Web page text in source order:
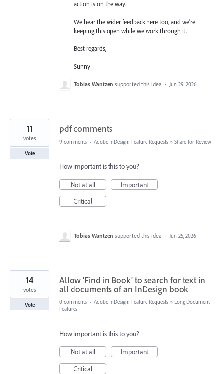
action is on the way.
We hear the wider feedback here too, and we're
keeping this open while we work through it.
Best regards,
Sunny
Tobias Wantzen supported this idea · Jun 29, 2026
pdf comments
11
votes
Vote
9 comments · Adobe InDesign: Feature Requests » Share for Review
How important is this to you?
Not at all
Important
Critical
Tobias Wantzen supported this idea · Jun 25, 2026
Allow 'Find in Book' to search for text in
all documents of an InDesign book
14
votes
Vote 0 comments · Adobe InDesign: Feature Requests » Long Document
Features
How important is this to you?
Not at all
Important
Critical